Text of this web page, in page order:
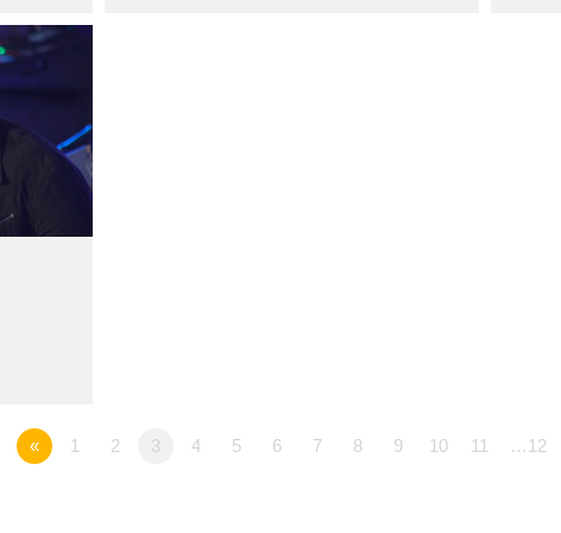
« 1 2 3 4 5 6 7 8 9 10 11 …12